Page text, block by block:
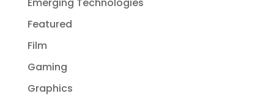
Featured
Film
Gaming
Graphics